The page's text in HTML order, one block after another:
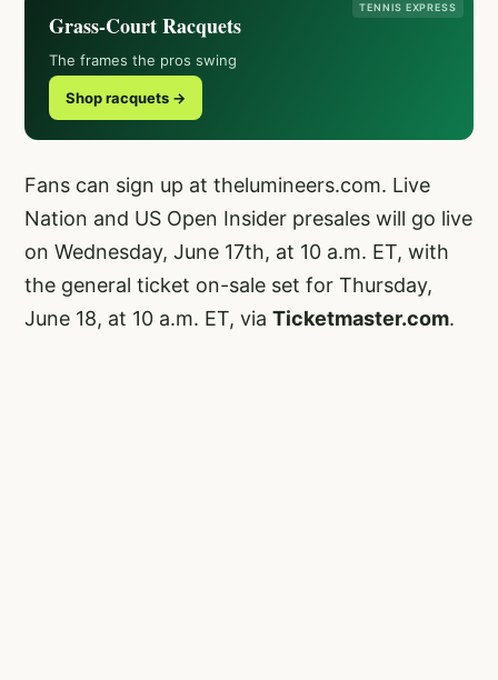
TENNIS EXPRESS
Grass-Court Racquets
The frames the pros swing
Shop racquets →
Fans can sign up at thelumineers.com. Live
Nation and US Open Insider presales will go live
on Wednesday, June 17th, at 10 a.m. ET, with
the general ticket on-sale set for Thursday,
June 18, at 10 a.m. ET, via Ticketmaster.com.